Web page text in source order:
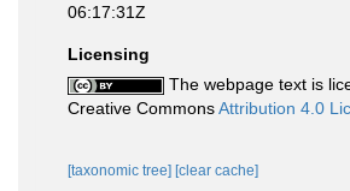
06:17:31Z
Licensing
The webpage text is
Creative CommonsAttribution 4.0
[taxonomic tree] [clear cache]